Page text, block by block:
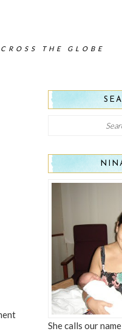
THE GLOBE
She calls our